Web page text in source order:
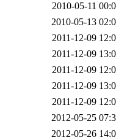
2010-05-11
2010-05-13
2011-12-09
2011-12-09
2011-12-09
2011-12-09
2011-12-09
2012-05-25
2012-05-26